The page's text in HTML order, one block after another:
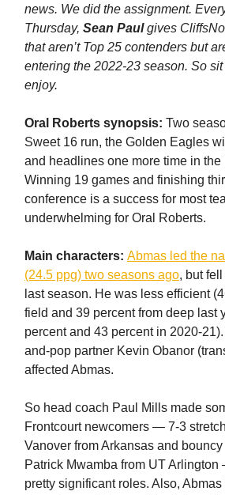
news. We did the assignment.
Thursday, Sean Paulgives
that aren’t Top 25 contenders but
entering the 2022-23 season. So
enjoy.
Oral Roberts synopsis: Two
Sweet 16 run, the Golden Eagles
and headlines one more time in the
Winning 19 games and finishing
conference is a success for most
underwhelming for Oral Roberts.
Main characters: Abmas led the
(24.5 ppg) two seasons ago, but
last season. He was less efficient
field and 39 percent from deep last
percent and 43 percent in 2020-
and-pop partner Kevin Obanor
affected Abmas.
So head coach Paul Mills made
Frontcourt newcomers — 7-3
Vanover from Arkansas and bouncy
Patrick Mwamba from UT
pretty significant roles. Also, Abmas